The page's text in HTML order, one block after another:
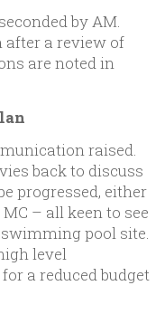
by AM.
after a review of
are noted in
raised.
back to discuss
progressed, either
– all keen to see
pool site.
level
a reduced budget